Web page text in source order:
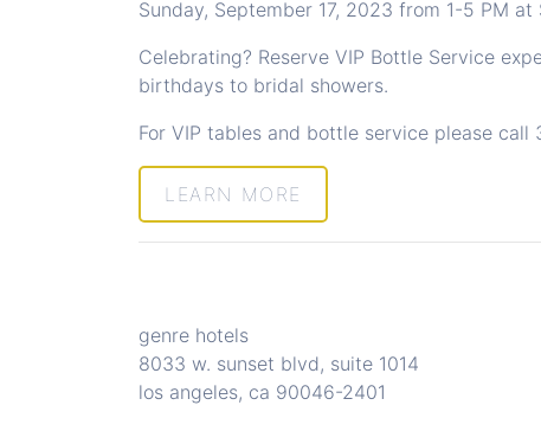
Sunday, September 17, 2023 from 1-5 PM at
Celebrating? Reserve VIP Bottle Service
birthdays to bridal showers.
For VIP tables and bottle service please call
LEARN MORE
genre hotels
8033 w. sunset blvd, suite 1014
los angeles, ca 90046-2401